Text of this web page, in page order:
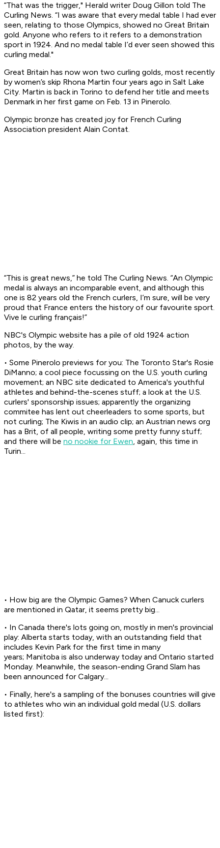
“That was the trigger," Herald writer Doug Gillon told The
Curling News. “I was aware that every medal table I had ever
seen, relating to those Olympics, showed no Great Britain
gold. Anyone who refers to it refers to a demonstration
sport in 1924. And no medal table I’d ever seen showed this
curling medal."
Great Britain has now won two curling golds, most recently
by women’s skip Rhona Martin four years ago in Salt Lake
City. Martin is back in Torino to defend her title and meets
Denmark in her first game on Feb. 13 in Pinerolo.
Olympic bronze has created joy for French Curling
Association president Alain Contat.
“This is great news,” he told The Curling News. “An Olympic
medal is always an incomparable event, and although this
one is 82 years old the French curlers, I’m sure, will be very
proud that France enters the history of our favourite sport.
Vive le curling français!”
NBC's Olympic website has a pile of old 1924 action
photos, by the way.
• Some Pinerolo previews for you: The Toronto Star's Rosie
DiManno; a cool piece focussing on the U.S. youth curling
movement; an NBC site dedicated to America's youthful
athletes and behind-the-scenes stuff; a look at the U.S.
curlers' sponsorship issues; apparently the organizing
commitee has lent out cheerleaders to some sports, but
not curling; The Kiwis in an audio clip; an Austrian news org
has a Brit, of all people, writing some pretty funny stuff;
and there will be no nookie for Ewen, again, this time in
Turin...
• How big are the Olympic Games? When Canuck curlers
are mentioned in Qatar, it seems pretty big...
• In Canada there's lots going on, mostly in men's provincial
play: Alberta starts today, with an outstanding field that
includes Kevin Park for the first time in many
years; Manitoba is also underway today and Ontario started
Monday. Meanwhile, the season-ending Grand Slam has
been announced for Calgary...
• Finally, here's a sampling of the bonuses countries will give
to athletes who win an individual gold medal (U.S. dollars
listed first):